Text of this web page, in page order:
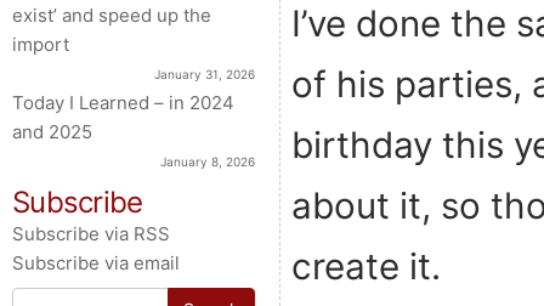
I’ve done the
of his parties,
birthday this
about it, so
create it.
exist’ and speed up the
import
January 31, 2026
Today I Learned – in 2024
and 2025
January 8, 2026
Subscribe
Subscribe via RSS
Subscribe via email